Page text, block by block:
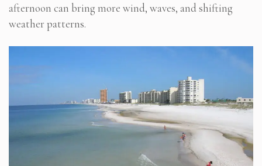
afternoon can bring more wind, waves, and shifting
weather patterns.